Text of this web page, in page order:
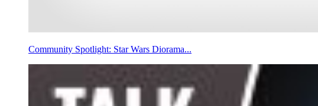
Community Spotlight: Star Wars Diorama...